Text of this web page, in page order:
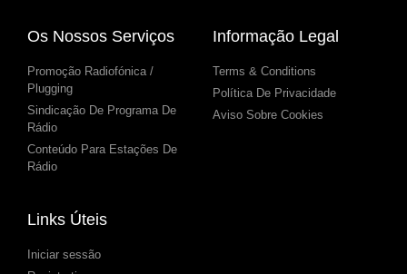
Os Nossos Serviços
Promoção Radiofónica /
Plugging
Sindicação De Programa De
Rádio
Conteúdo Para Estações De
Rádio
Informação Legal
Terms & Conditions
Política De Privacidade
Aviso Sobre Cookies
Links Úteis
Iniciar sessão